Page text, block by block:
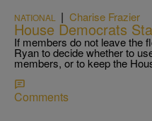
NATIONAL | Charise Frazier
House Democrats
If members do not leave the
Ryan to decide whether to
members, or to keep the
Comments